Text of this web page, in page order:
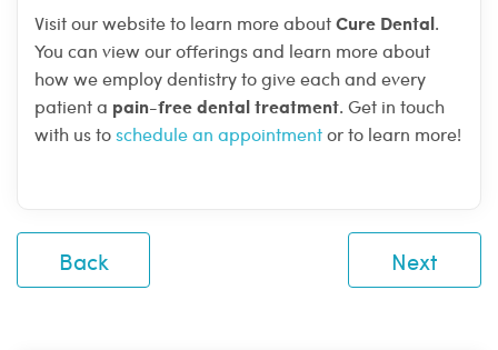
Visit our website to learn more aboutCure Dental.
You can view our offerings and learn more about
how we employ dentistry to give each and every
patient a pain-free dental treatment. Get in touch
with us toschedule an appointmentor to learn more!
Back Next